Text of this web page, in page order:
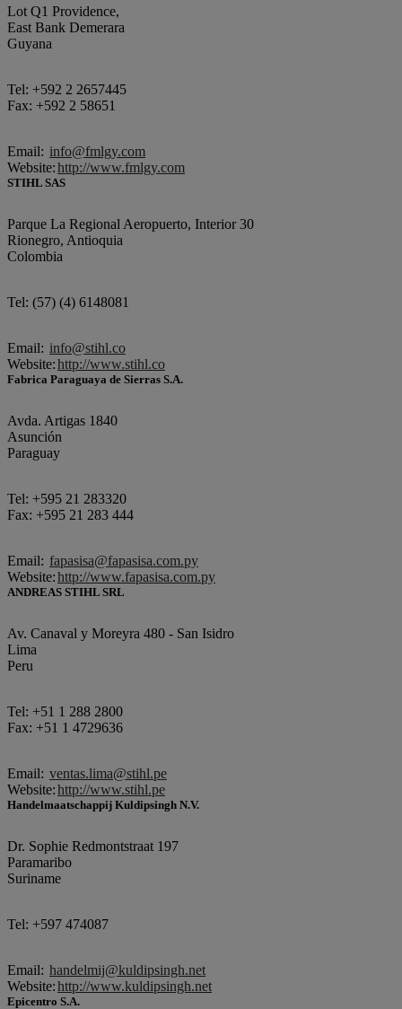
Lot Q1 Providence,
East Bank Demerara
Guyana
Tel: +592 2 2657445
Fax: +592 2 58651
Email: info@fmlgy.com
Website:http://www.fmlgy.com
STIHL SAS
Parque La Regional Aeropuerto, Interior 30
Rionegro, Antioquia
Colombia
Tel: (57) (4) 6148081
Email: info@stihl.co
Website:http://www.stihl.co
Fabrica Paraguaya de Sierras S.A.
Avda. Artigas 1840
Asunción
Paraguay
Tel: +595 21 283320
Fax: +595 21 283 444
Email: fapasisa@fapasisa.com.py
Website:http://www.fapasisa.com.py
ANDREAS STIHL SRL
Av. Canaval y Moreyra 480 - San Isidro
Lima
Peru
Tel: +51 1 288 2800
Fax: +51 1 4729636
Email: ventas.lima@stihl.pe
Website:http://www.stihl.pe
Handelmaatschappij Kuldipsingh N.V.
Dr. Sophie Redmontstraat 197
Paramaribo
Suriname
Tel: +597 474087
Email: handelmij@kuldipsingh.net
Website:http://www.kuldipsingh.net
Epicentro S.A.